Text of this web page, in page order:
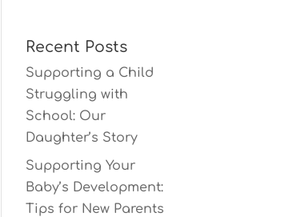
Recent Posts
Supporting a Child
Struggling with
School: Our
Daughter’s Story
Supporting Your
Baby’s Development:
Tips for New Parents